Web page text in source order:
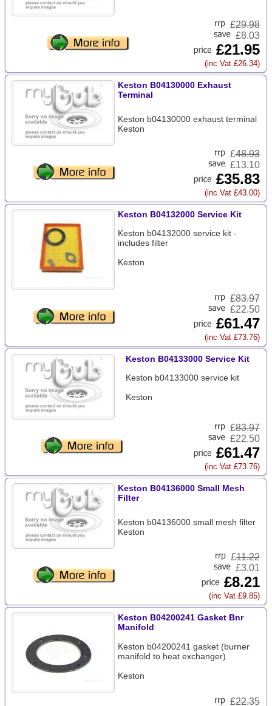
£29.98
£8.03
£21.95
(inc Vat £26.34)
Keston B04130000 Exhaust
Terminal
Keston b04130000 exhaust terminal
Keston
£48.93
£13.10
£35.83
(inc Vat £43.00)
Keston B04132000 Service Kit
Keston b04132000 service kit -
includes filter
Keston
£83.97
£22.50
£61.47
(inc Vat £73.76)
Keston B04133000 Service Kit
Keston b04133000 service kit
Keston
£83.97
£22.50
£61.47
(inc Vat £73.76)
Keston B04136000 Small Mesh
Filter
Keston b04136000 small mesh filter
Keston
£11.22
£3.01
£8.21
(inc Vat £9.85)
Keston B04200241 Gasket Bnr
Manifold
Keston b04200241 gasket (burner
manifold to heat exchanger)
Keston
£22.35